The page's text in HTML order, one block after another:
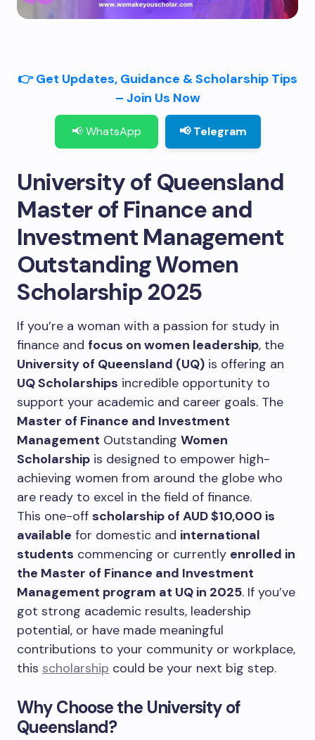
👉 Get Updates, Guidance & Scholarship Tips
– Join Us Now
📢 WhatsApp 📢 Telegram
University of Queensland
Master of Finance and
Investment Management
Outstanding Women
Scholarship 2025
If you’re a woman with a passion for study in
finance and focus on women leadership, the
University of Queensland (UQ) is offering an
UQ Scholarships incredible opportunity to
support your academic and career goals. The
Master of Finance and Investment
Management Outstanding Women
Scholarship is designed to empower high-
achieving women from around the globe who
are ready to excel in the field of finance.
This one-off scholarship of AUD $10,000 is
available for domestic and international
students commencing or currently enrolled in
the Master of Finance and Investment
Management program at UQ in 2025. If you’ve
got strong academic results, leadership
potential, or have made meaningful
contributions to your community or workplace,
this scholarship could be your next big step.
Why Choose the University of
Queensland?